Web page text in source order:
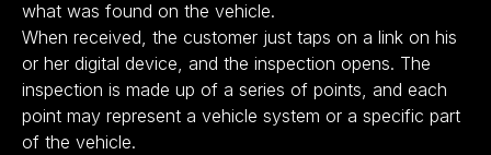
what was found on the vehicle.
When received, the customer just taps on a link on his
or her digital device, and the inspection opens. The
inspection is made up of a series of points, and each
point may represent a vehicle system or a specific part
of the vehicle.